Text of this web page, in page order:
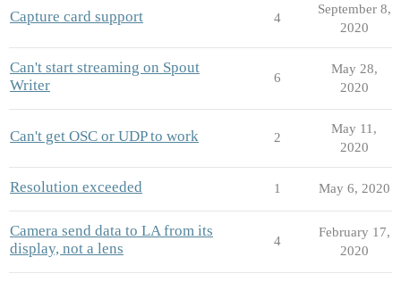
Capture card support 4
September 8,
2020
Can't start streaming on Spout
Writer
6
May 28,
2020
Can't get OSC or UDP to work 2
May 11,
2020
Resolution exceeded 1 May 6, 2020
Camera send data to LA from its
display, not a lens
4
February 17,
2020